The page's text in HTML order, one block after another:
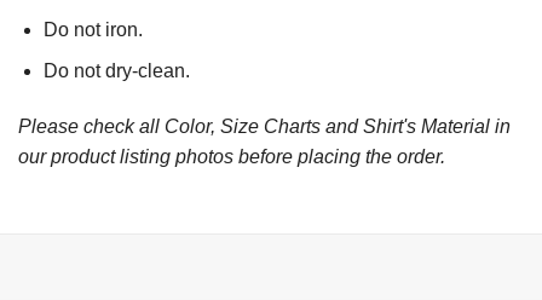
Do not iron.
Do not dry-clean.
Please check all Color, Size Charts and Shirt's Material in
our product listing photos before placing the order.